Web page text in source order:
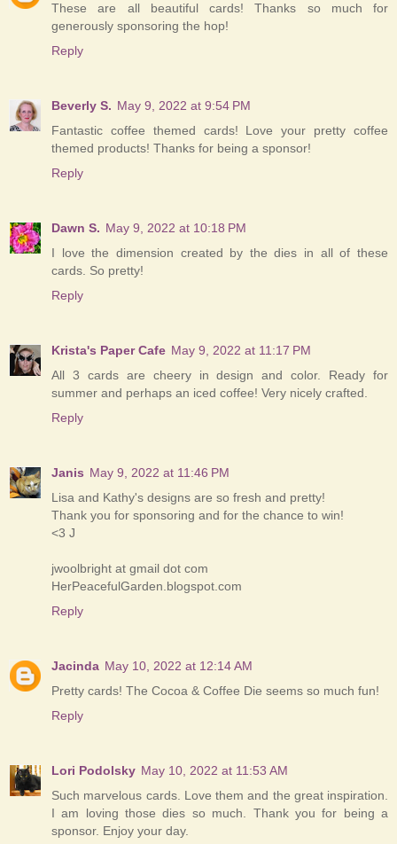
These are all beautiful cards! Thanks so much for
generously sponsoring the hop!
Reply
Beverly S. May 9, 2022 at 9:54 PM
Fantastic coffee themed cards! Love your pretty coffee
themed products! Thanks for being a sponsor!
Reply
Dawn S. May 9, 2022 at 10:18 PM
I love the dimension created by the dies in all of these
cards. So pretty!
Reply
Krista's Paper Cafe May 9, 2022 at 11:17 PM
All 3 cards are cheery in design and color. Ready for
summer and perhaps an iced coffee! Very nicely crafted.
Reply
Janis May 9, 2022 at 11:46 PM
Lisa and Kathy's designs are so fresh and pretty!
Thank you for sponsoring and for the chance to win!
<3 J
jwoolbright at gmail dot com
HerPeacefulGarden.blogspot.com
Reply
Jacinda May 10, 2022 at 12:14 AM
Pretty cards! The Cocoa & Coffee Die seems so much fun!
Reply
Lori Podolsky May 10, 2022 at 11:53 AM
Such marvelous cards. Love them and the great inspiration.
I am loving those dies so much. Thank you for being a
sponsor. Enjoy your day.